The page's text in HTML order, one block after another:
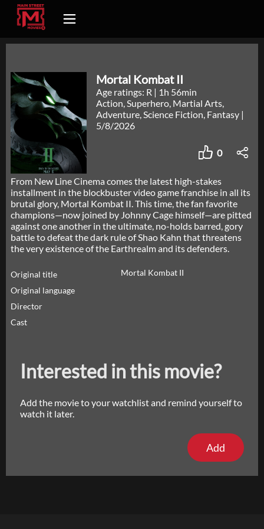
Mortal Kombat II
Age ratings: R | 1h 56min
Action, Superhero, Martial Arts,
Adventure, Science Fiction, Fantasy |
5/8/2026
0
From New Line Cinema comes the latest high-stakes
installment in the blockbuster video game franchise in all its
brutal glory, Mortal Kombat II. This time, the fan favorite
champions—now joined by Johnny Cage himself—are pitted
against one another in the ultimate, no-holds barred, gory
battle to defeat the dark rule of Shao Kahn that threatens
the very existence of the Earthrealm and its defenders.
Original title
Mortal Kombat II
Original language
Director
Cast
Interested in this movie?
Add the movie to your watchlist and remind yourself to
watch it later.
Add